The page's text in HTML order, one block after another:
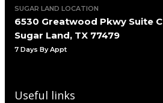
SUGAR LAND LOCATION
6530 Greatwood Pkwy Suite C
Sugar Land, TX 77479
7 Days By Appt
Useful links